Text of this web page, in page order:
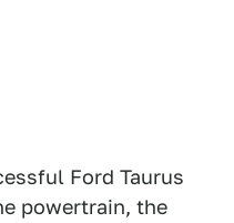
Ford Taurus
powertrain, the